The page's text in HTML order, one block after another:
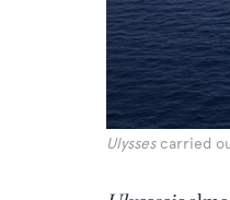
Ulyssescarried